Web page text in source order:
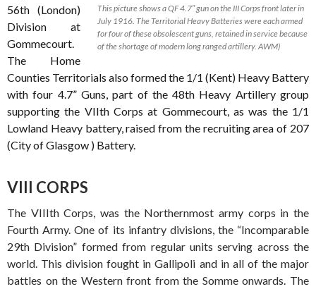
This picture shows a QF 4.7″ gun on the III Corps front later in
July 1916. The Territorial Heavy Batteries were each armed
for four of these obsolescent guns, retained in service because
of the shortage of modern long ranged artillery. AWM)
56th (London)
Division at
Gommecourt.
The Home
Counties Territorials also formed the 1/1 (Kent) Heavy Battery
with four 4.7” Guns, part of the 48th Heavy Artillery group
supporting the VIIth Corps at Gommecourt, as was the 1/1
Lowland Heavy battery, raised from the recruiting area of 207
(City of Glasgow ) Battery.
VIII CORPS
The VIIIth Corps, was the Northernmost army corps in the
Fourth Army. One of its infantry divisions, the “Incomparable
29th Division” formed from regular units serving across the
world. This division fought in Gallipoli and in all of the major
battles on the Western front from the Somme onwards. The